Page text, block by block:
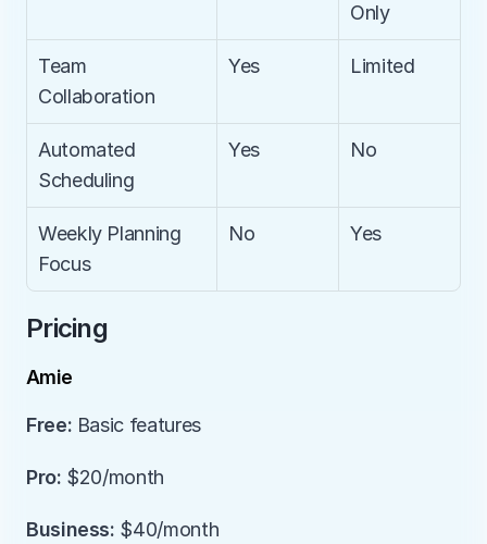
Only
Team
Collaboration
Yes Limited
Automated
Scheduling
Yes No
Weekly Planning
Focus
No Yes
Pricing
Amie
Free: Basic features
Pro: $20/month
Business: $40/month